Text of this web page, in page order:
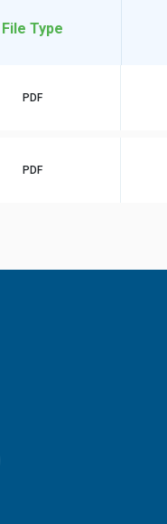
File Type
PDF
PDF